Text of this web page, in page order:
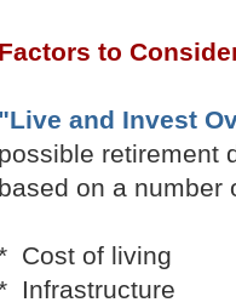
Factors to
"Live and Invest
possible retirement
based on a number
Cost of living
Infrastructure